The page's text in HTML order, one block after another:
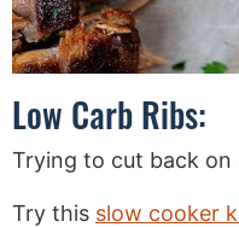
Low Carb Ribs:
Trying to cut back on
Try this slow cooker